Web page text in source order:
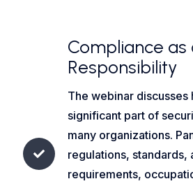
Compliance as
Responsibility
The webinar discusses
significant part of
many organizations.
regulations, standards,
requirements,